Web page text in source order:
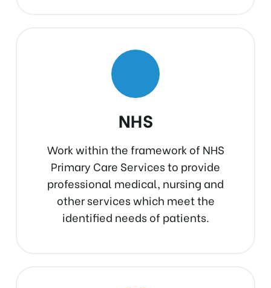
NHS
Work within the framework of NHS
Primary Care Services to provide
professional medical, nursing and
other services which meet the
identified needs of patients.